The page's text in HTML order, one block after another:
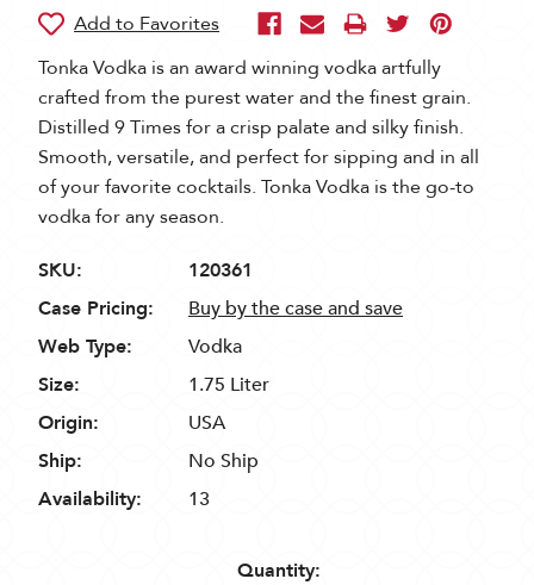
Tonka Vodka is an award winning vodka artfully
crafted from the purest water and the finest grain.
Distilled 9 Times for a crisp palate and silky finish.
Smooth, versatile, and perfect for sipping and in all
of your favorite cocktails. Tonka Vodka is the go-to
vodka for any season.
SKU:
120361
Case Pricing:
Buy by the case and save
Web Type:
Vodka
Size:
1.75 Liter
Origin:
USA
Ship:
No Ship
Availability:
13
Quantity: